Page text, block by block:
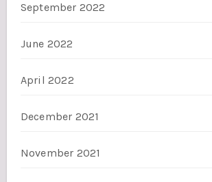
September 2022
June 2022
April 2022
December 2021
November 2021